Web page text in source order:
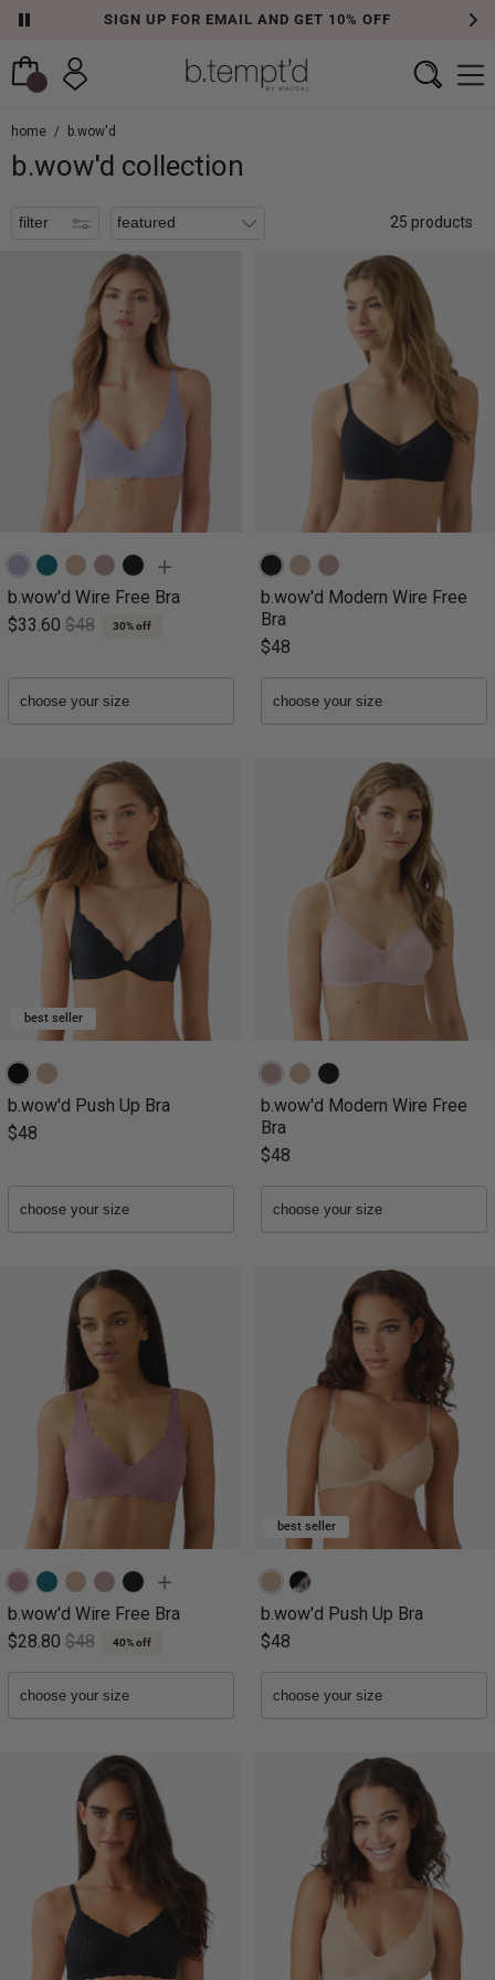
SIGN UP FOR EMAIL AND GET 10% OFF
filters
home / b.wow'd
b.wow'd collection
filter 25 products
b.wow'd Wire Free Bra
$33.60 $48 30% off
b.wow'd Modern Wire Free
Bra
$48
best seller
b.wow'd Push Up Bra
$48
b.wow'd Modern Wire Free
Bra
$48
b.wow'd Wire Free Bra
$28.80 $48 40% off
best seller
b.wow'd Push Up Bra
$48